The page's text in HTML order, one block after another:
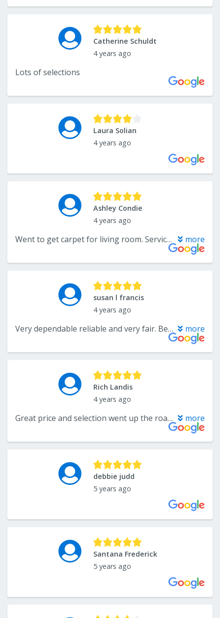
Catherine Schuldt
4 years ago
Lots of selections
Laura Solian
4 years ago
Ashley Condie
4 years ago
Went to get carpet for living room. Service was extraordinary. Found a remnant at a great price and got a deal on carpet padding. So easy. Will be back again more
susan l francis
4 years ago
Very dependable reliable and very fair. Best customer service ever. Highly recommend them more
Rich Landis
4 years ago
Great price and selection went up the road to big box store and no comparison on selection or price. more
debbie judd
5 years ago
Santana Frederick
5 years ago